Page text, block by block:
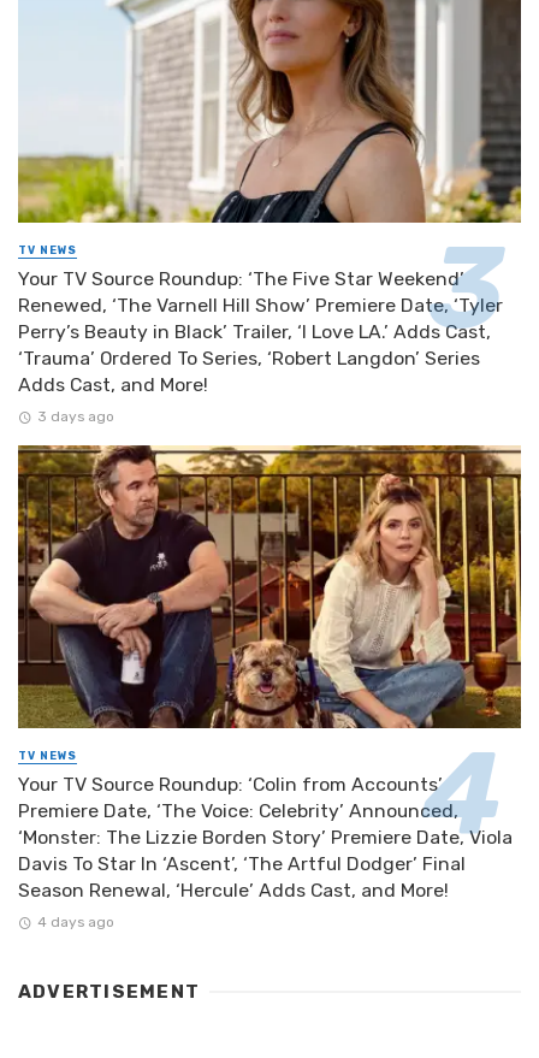
TV NEWS
Your TV Source Roundup: ‘The Five Star Weekend’
Renewed, ‘The Varnell Hill Show’ Premiere Date, ‘Tyler
Perry’s Beauty in Black’ Trailer, ‘I Love LA.’ Adds Cast,
‘Trauma’ Ordered To Series, ‘Robert Langdon’ Series
Adds Cast, and More!
3 days ago
TV NEWS
Your TV Source Roundup: ‘Colin from Accounts’
Premiere Date, ‘The Voice: Celebrity’ Announced,
‘Monster: The Lizzie Borden Story’ Premiere Date, Viola
Davis To Star In ‘Ascent’, ‘The Artful Dodger’ Final
Season Renewal, ‘Hercule’ Adds Cast, and More!
4 days ago
ADVERTISEMENT